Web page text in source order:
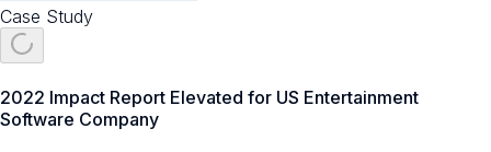
Case Study
2022 Impact Report Elevated for US Entertainment
Software Company